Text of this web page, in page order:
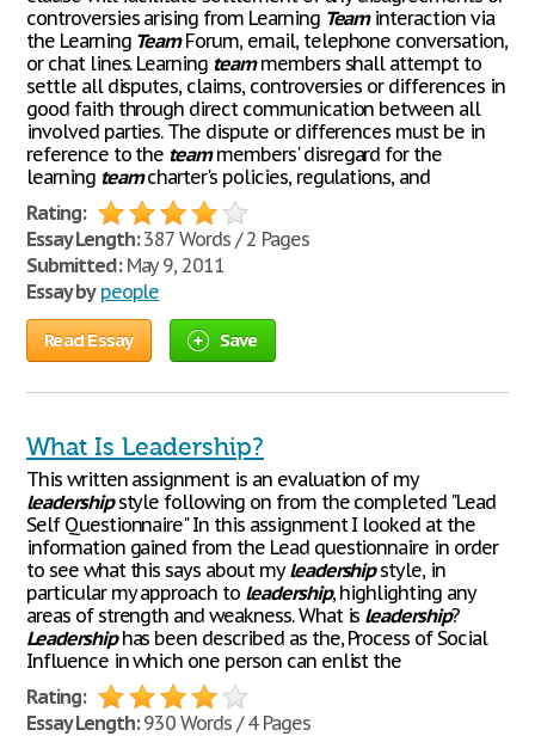
controversies arising from Learning Teaminteraction via
the Learning TeamForum, email, telephone conversation,
or chat lines. Learning teammembers shall attempt to
settle all disputes, claims, controversies or differences in
good faith through direct communication between all
involved parties. The dispute or differences must be in
reference to the teammembers' disregard for the
learning teamcharter's policies, regulations, and
Rating:
Essay Length:387 Words / 2 Pages
Submitted:May 9, 2011
Essay by people
Read Essay Save
What Is Leadership?
This written assignment is an evaluation of my
leadershipstyle following on from the completed "Lead
Self Questionnaire" In this assignment I looked at the
information gained from the Lead questionnaire in order
to see what this says about myleadershipstyle, in
particular my approach to leadership, highlighting any
areas of strength and weakness. What is leadership?
Leadershiphas been described as the, Process of Social
Influence in which one person can enlist the
Rating:
Essay Length:930 Words / 4 Pages